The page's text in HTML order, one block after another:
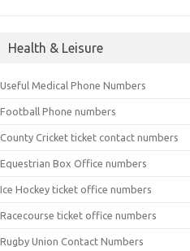
Health & Leisure
Useful Medical Phone Numbers
Football Phone numbers
County Cricket ticket contact numbers
Equestrian Box Office numbers
Ice Hockey ticket office numbers
Racecourse ticket office numbers
Rugby Union Contact Numbers